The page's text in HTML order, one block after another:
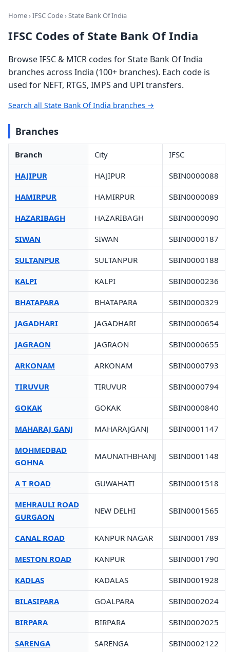
Home›IFSC Code› State Bank Of India
IFSC Codes of State Bank Of India
Browse IFSC & MICR codes for State Bank Of India
branches across India (100+ branches). Each code is
used for NEFT, RTGS, IMPS and UPI transfers.
Search all State Bank Of India branches →
Branches
Branch City IFSC
HAJIPUR HAJIPUR SBIN0000088
HAMIRPUR HAMIRPUR SBIN0000089
HAZARIBAGH HAZARIBAGH SBIN0000090
SIWAN SIWAN SBIN0000187
SULTANPUR SULTANPUR SBIN0000188
KALPI KALPI SBIN0000236
BHATAPARA BHATAPARA SBIN0000329
JAGADHARI JAGADHARI SBIN0000654
JAGRAON JAGRAON SBIN0000655
ARKONAM ARKONAM SBIN0000793
TIRUVUR TIRUVUR SBIN0000794
GOKAK GOKAK SBIN0000840
MAHARAJ GANJ MAHARAJGANJ SBIN0001147
MOHMEDBAD
GOHNA
MAUNATHBHANJ SBIN0001148
A T ROAD GUWAHATI SBIN0001518
MEHRAULI ROAD
GURGAON
NEW DELHI SBIN0001565
CANAL ROAD KANPUR NAGAR SBIN0001789
MESTON ROAD KANPUR SBIN0001790
KADLAS KADALAS SBIN0001928
BILASIPARA GOALPARA SBIN0002024
BIRPARA BIRPARA SBIN0002025
SARENGA SARENGA SBIN0002122